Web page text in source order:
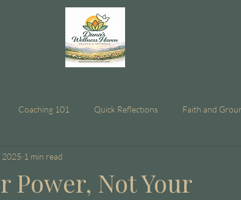
Coaching 101 Quick Reflections Faith and
Power, Not Your
2025 1 min read